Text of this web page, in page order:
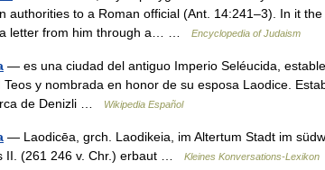
authorities to a Roman official (Ant. 14:241–3). In it
a letter from him through a… …
Encyclopedia of Judaism
— es una ciudad del antiguo Imperio Seléucida,
Teos y nombrada en honor de su esposa Laodice.
de Denizli …
Wikipedia Español
— Laodicēa, grch. Laodikeia, im Altertum Stadt im
II. (261 246 v. Chr.) erbaut …
Kleines Konversations-Lexikon